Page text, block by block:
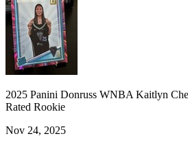
2025 Panini Donruss WNBA Kaitlyn
Rated Rookie
Nov 24, 2025